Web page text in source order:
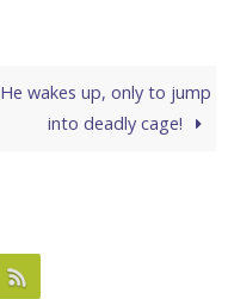
He wakes up, only to jump
into deadly cage!